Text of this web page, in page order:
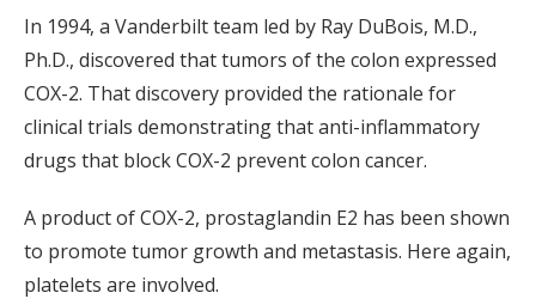
In 1994, a Vanderbilt team led by Ray DuBois, M.D.,
Ph.D., discovered that tumors of the colon expressed
COX-2. That discovery provided the rationale for
clinical trials demonstrating that anti-inflammatory
drugs that block COX-2 prevent colon cancer.
A product of COX-2, prostaglandin E2 has been shown
to promote tumor growth and metastasis. Here again,
platelets are involved.